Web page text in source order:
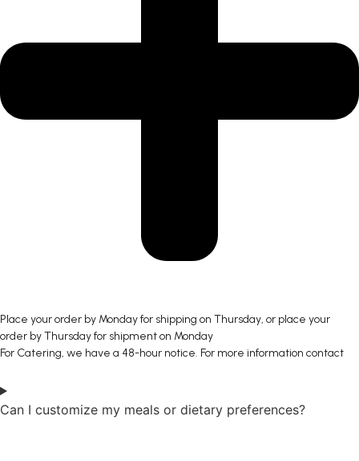
Place your order by Monday for shipping on Thursday, or place your
order by Thursday for shipment on Monday
For Catering, we have a 48-hour notice. For more information contact
Can I customize my meals or dietary preferences?